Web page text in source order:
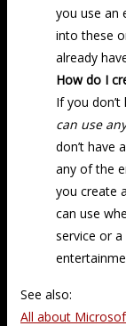
you use an
into these
already
How do I
If you
can use
don’t have
any of the
you create
can use
service or
See also:
All about